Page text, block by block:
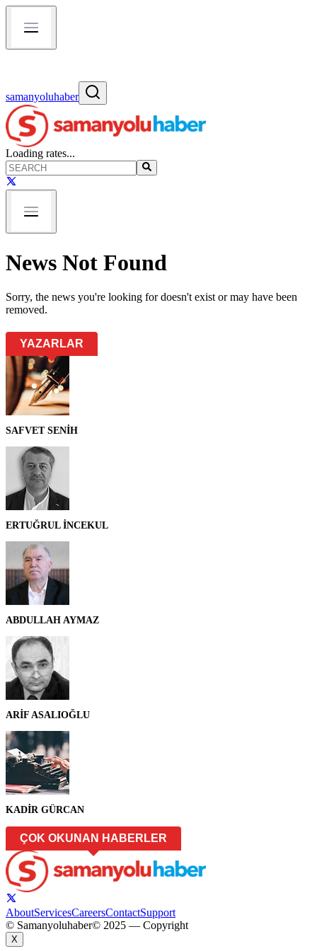
samanyoluhaber
Loading rates...
News Not Found
Sorry, the news you're looking for doesn't exist or may have been
removed.
YAZARLAR
SAFVET SENİH
ERTUĞRUL İNCEKUL
ABDULLAH AYMAZ
ARİF ASALIOĞLU
KADİR GÜRCAN
ÇOK OKUNAN HABERLER
AboutServicesCareersContactSupport
© Samanyoluhaber© 2025 — Copyright
X